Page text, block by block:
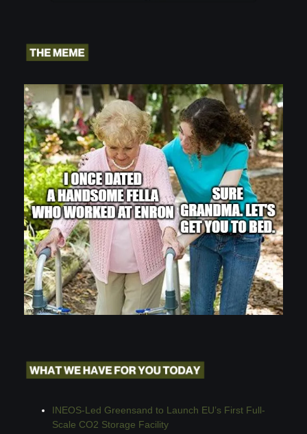
INEOS-Led Greensand to Launch EU’s First Full-
Scale CO2 Storage Facility